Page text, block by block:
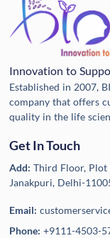
Innovation to
Established in 2007,
company that offers
quality in the life
Get In Touch
Add:Third Floor, Plot
Janakpuri, Delhi-
Email:
Phone:+9111-4503-